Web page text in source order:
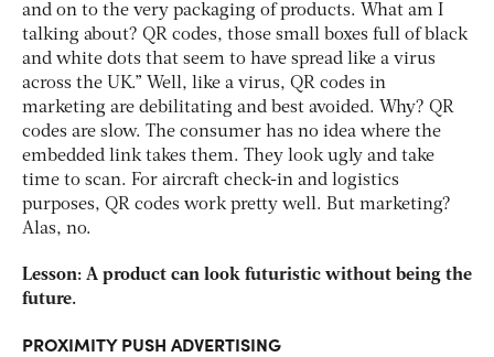
and on to the very packaging of products. What am I
talking about? QR codes, those small boxes full of black
and white dots that seem to have spread like a virus
across the UK.” Well, like a virus, QR codes in
marketing are debilitating and best avoided. Why? QR
codes are slow. The consumer has no idea where the
embedded link takes them. They look ugly and take
time to scan. For aircraft check-in and logistics
purposes, QR codes work pretty well. But marketing?
Alas, no.
Lesson: A product can look futuristic without being the
future.
PROXIMITY PUSH ADVERTISING